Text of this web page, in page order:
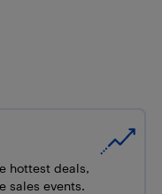
hottest deals,
sales events.